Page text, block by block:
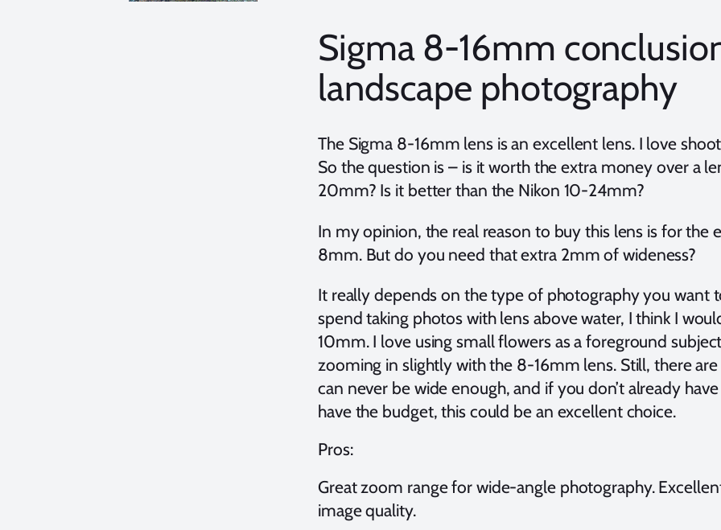
Sigma 8-16mm
landscape photography
The Sigma 8-16mm lens is an excellent lens. I love
So the question is – is it worth the extra money over a
20mm? Is it better than the Nikon 10-24mm?
In my opinion, the real reason to buy this lens is for
8mm. But do you need that extra 2mm of wideness?
It really depends on the type of photography you want
spend taking photos with lens above water, I think I
10mm. I love using small flowers as a foreground
zooming in slightly with the 8-16mm lens. Still, there
can never be wide enough, and if you don’t already
have the budget, this could be an excellent choice.
Pros:
Great zoom range for wide-angle photography.
image quality.